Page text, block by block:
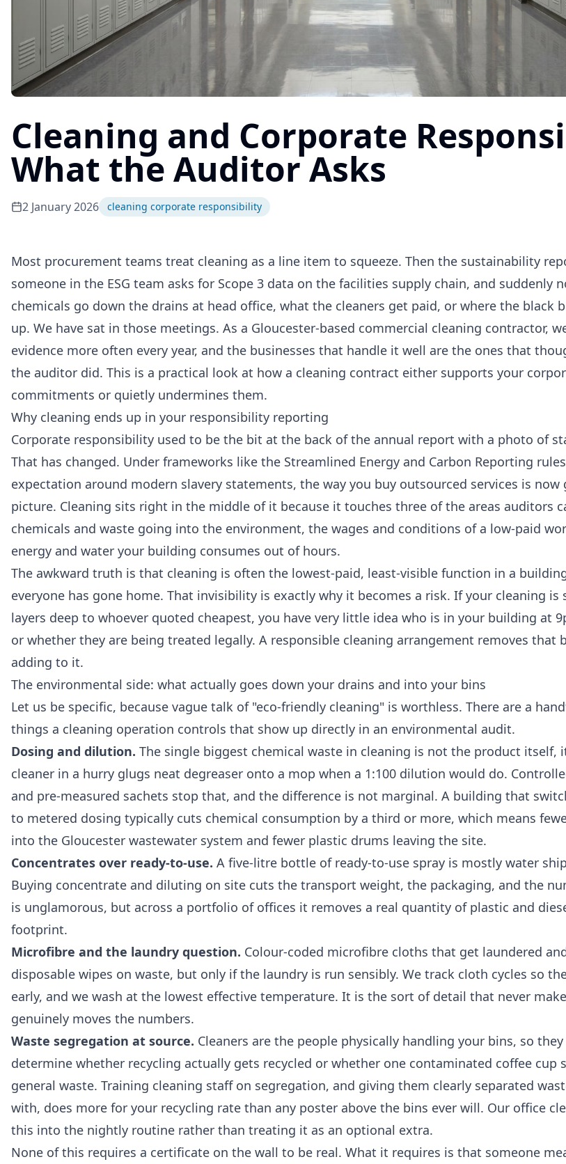
Cleaning and Corporate
What the Auditor Asks
2 January 2026 cleaning corporate responsibility
Most procurement teams treat cleaning as a line item to squeeze. Then the sustainability
someone in the ESG team asks for Scope 3 data on the facilities supply chain, and suddenly
chemicals go down the drains at head office, what the cleaners get paid, or where the black
up. We have sat in those meetings. As a Gloucester-based commercial cleaning contractor,
evidence more often every year, and the businesses that handle it well are the ones that
the auditor did. This is a practical look at how a cleaning contract either supports your
commitments or quietly undermines them.
Why cleaning ends up in your responsibility reporting
Corporate responsibility used to be the bit at the back of the annual report with a photo of
That has changed. Under frameworks like the Streamlined Energy and Carbon Reporting
expectation around modern slavery statements, the way you buy outsourced services is
picture. Cleaning sits right in the middle of it because it touches three of the areas auditors
chemicals and waste going into the environment, the wages and conditions of a low-paid
energy and water your building consumes out of hours.
The awkward truth is that cleaning is often the lowest-paid, least-visible function in a
everyone has gone home. That invisibility is exactly why it becomes a risk. If your cleaning
layers deep to whoever quoted cheapest, you have very little idea who is in your building at
or whether they are being treated legally. A responsible cleaning arrangement removes that
adding to it.
The environmental side: what actually goes down your drains and into your bins
Let us be specific, because vague talk of "eco-friendly cleaning" is worthless. There are a
things a cleaning operation controls that show up directly in an environmental audit.
Dosing and dilution. The single biggest chemical waste in cleaning is not the product itself,
cleaner in a hurry glugs neat degreaser onto a mop when a 1:100 dilution would do.
and pre-measured sachets stop that, and the difference is not marginal. A building that
to metered dosing typically cuts chemical consumption by a third or more, which means
into the Gloucester wastewater system and fewer plastic drums leaving the site.
Concentrates over ready-to-use. A five-litre bottle of ready-to-use spray is mostly water
Buying concentrate and diluting on site cuts the transport weight, the packaging, and the
is unglamorous, but across a portfolio of offices it removes a real quantity of plastic and
footprint.
Microfibre and the laundry question. Colour-coded microfibre cloths that get laundered
disposable wipes on waste, but only if the laundry is run sensibly. We track cloth cycles so
early, and we wash at the lowest effective temperature. It is the sort of detail that never
genuinely moves the numbers.
Waste segregation at source. Cleaners are the people physically handling your bins, so
determine whether recycling actually gets recycled or whether one contaminated coffee cup
general waste. Training cleaning staff on segregation, and giving them clearly separated
with, does more for your recycling rate than any poster above the bins ever will. Our office
this into the nightly routine rather than treating it as an optional extra.
None of this requires a certificate on the wall to be real. What it requires is that someone